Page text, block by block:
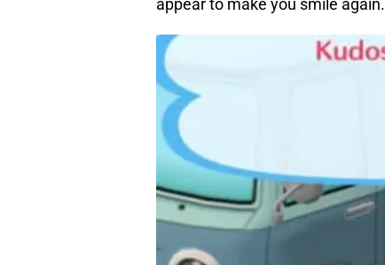
appear to make you smile again.